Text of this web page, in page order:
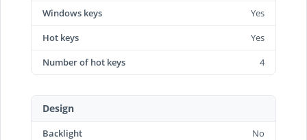
Windows keys
Yes
Hot keys
Yes
Number of hot keys
4
Design
Backlight
No